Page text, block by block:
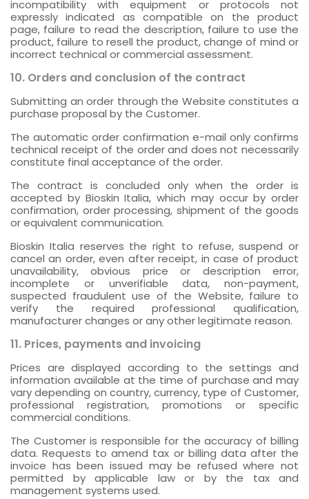
incompatibility with equipment or protocols not
expressly indicated as compatible on the product
page, failure to read the description, failure to use the
product, failure to resell the product, change of mind or
incorrect technical or commercial assessment.
10. Orders and conclusion of the contract
Submitting an order through the Website constitutes a
purchase proposal by the Customer.
The automatic order confirmation e-mail only confirms
technical receipt of the order and does not necessarily
constitute final acceptance of the order.
The contract is concluded only when the order is
accepted by Bioskin Italia, which may occur by order
confirmation, order processing, shipment of the goods
or equivalent communication.
Bioskin Italia reserves the right to refuse, suspend or
cancel an order, even after receipt, in case of product
unavailability, obvious price or description error,
incomplete or unverifiable data, non-payment,
suspected fraudulent use of the Website, failure to
verify the required professional qualification,
manufacturer changes or any other legitimate reason.
11. Prices, payments and invoicing
Prices are displayed according to the settings and
information available at the time of purchase and may
vary depending on country, currency, type of Customer,
professional registration, promotions or specific
commercial conditions.
The Customer is responsible for the accuracy of billing
data. Requests to amend tax or billing data after the
invoice has been issued may be refused where not
permitted by applicable law or by the tax and
management systems used.